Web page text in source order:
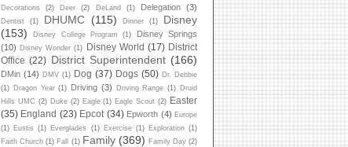
Decorations
(2) Deer (2) DeLand (1) Delegation (3)
Dentist (1) DHUMC (115) Dinner (1)
Disney
(153)
Disney College Program (1)
Disney Springs
(10) Disney Wonder (1) Disney World (17) District
Office (22) District Superintendent (166)
DMin (14) DMV (1) Dog (37) Dogs (50) Dr. Debbie
(1) Dragon Year (1) Driving (3) Driving Range (1) Druid
Hills UMC (2) Duke (2) Eagle (1) Eagle Scout (2) Easter
(35) England (23) Epcot (34) Epworth (4) Europe
(1) Eustis (1) Everglades (1) Exercise (1) Exploration (1)
Faith Church (1) Fall (1) Family (369) Family Day (2)